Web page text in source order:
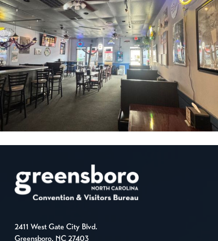
2411 West Gate City Blvd.
Greensboro, NC 27403